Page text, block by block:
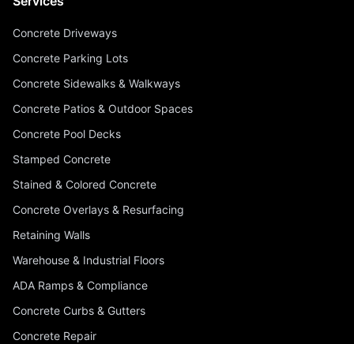
Concrete Driveways
Concrete Parking Lots
Concrete Sidewalks & Walkways
Concrete Patios & Outdoor Spaces
Concrete Pool Decks
Stamped Concrete
Stained & Colored Concrete
Concrete Overlays & Resurfacing
Retaining Walls
Warehouse & Industrial Floors
ADA Ramps & Compliance
Concrete Curbs & Gutters
Concrete Repair